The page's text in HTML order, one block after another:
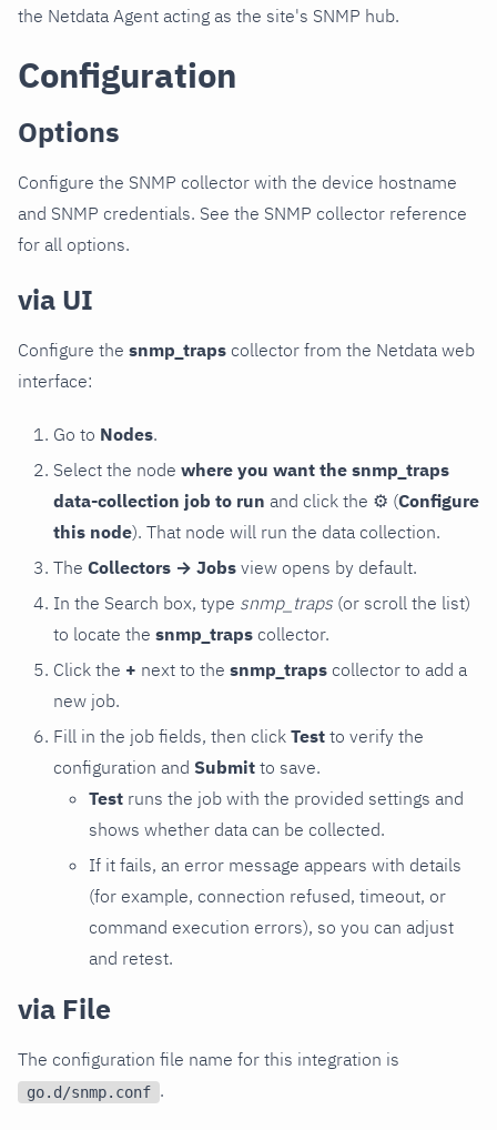
the Netdata Agent acting as the site's SNMP hub.
Configuration
Options
Configure the SNMP collector with the device hostname
and SNMP credentials. See the SNMP collector reference
for all options.
via UI
Configure the snmp_traps collector from the Netdata web
interface:
Go to Nodes.
Select the node where you want the snmp_traps
data-collection job to run and click the ⚙ (Configure
this node). That node will run the data collection.
The Collectors → Jobs view opens by default.
In the Search box, type snmp_traps (or scroll the list)
to locate the snmp_traps collector.
Click the + next to the snmp_traps collector to add a
new job.
Fill in the job fields, then click Test to verify the
configuration and Submit to save.
Test runs the job with the provided settings and
shows whether data can be collected.
If it fails, an error message appears with details
(for example, connection refused, timeout, or
command execution errors), so you can adjust
and retest.
via File
The configuration file name for this integration is
go.d/snmp.conf .